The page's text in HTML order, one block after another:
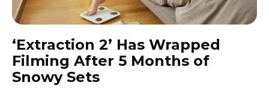
‘Extraction 2’ Has Wrapped
Filming After 5 Months of
Snowy Sets